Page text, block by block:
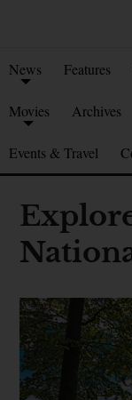
News Features
Movies Archives
Events & Travel